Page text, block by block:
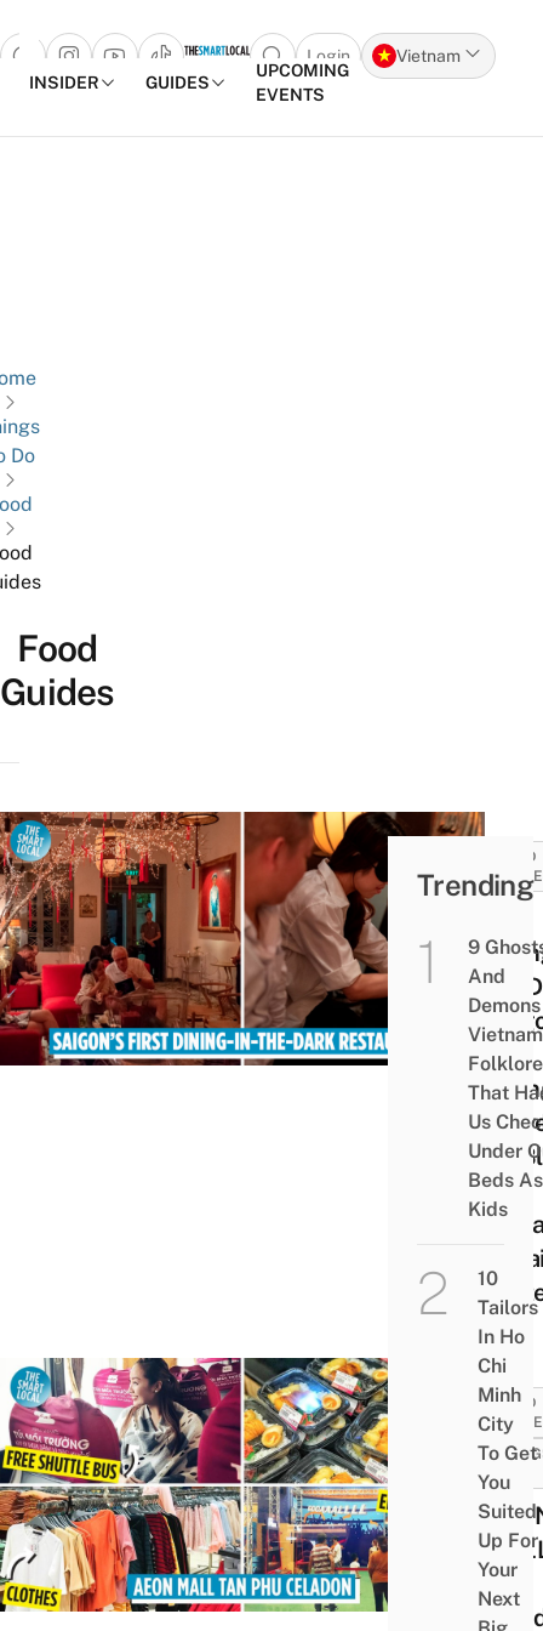
Open search popup
Login
Vietnam
INSIDER
GUIDES
UPCOMING
EVENTS
Do
Food
Guides
FOOD
the
Fine
By
&
FOOD
Phu
Trending
9
And
Folklore
That
Us
Under
Beds As
Kids
10
Tailors
In Ho
Chi
Minh
City
To Get
You
Suited
Up For
Your
Next